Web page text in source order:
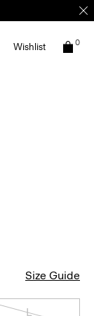
Wishlist 0
Size Guide
L